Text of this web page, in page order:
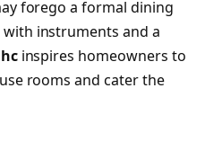
forego a formal dining
instruments and a
inspires homeowners to
rooms and cater the